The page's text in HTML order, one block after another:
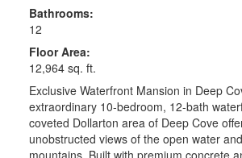
Bathrooms:
12
Floor Area:
12,964 sq. ft.
Exclusive Waterfront Mansion in Deep
extraordinary 10-bedroom, 12-bath
coveted Dollarton area of Deep Cove
unobstructed views of the open water